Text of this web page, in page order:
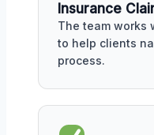
Insurance
The team works
to help clients
process.